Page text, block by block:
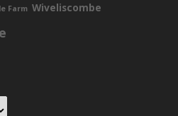
Farm Wiveliscombe